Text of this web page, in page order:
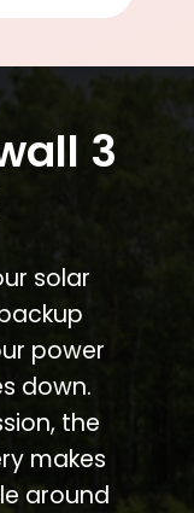
3
solar
power
down.
the
makes
around